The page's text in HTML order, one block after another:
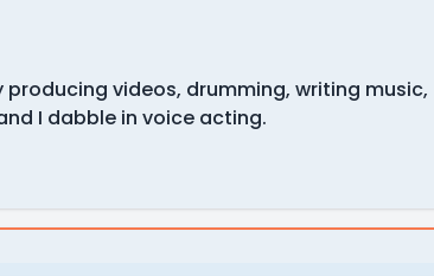
videos, drumming, writing music,
I dabble in voice acting.